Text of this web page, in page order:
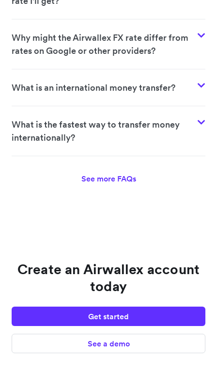
Why might the Airwallex FX rate differ from
rates on Google or other providers?
What is an international money transfer?
What is the fastest way to transfer money
internationally?
See more FAQs
Create an Airwallex account
today
Get started
See a demo